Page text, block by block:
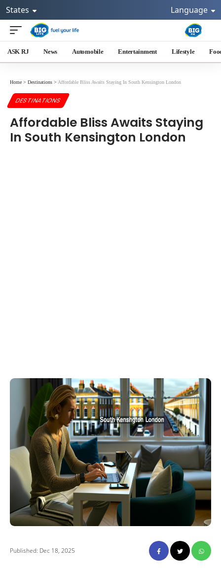
States Language
ASK RJ News Automobile Entertainment Lifestyle
Home > Destinations > Affordable Bliss Awaits Staying In South Kensington London
DESTINATIONS
Affordable Bliss Awaits Staying
In South Kensington London
Published: Dec 18, 2025